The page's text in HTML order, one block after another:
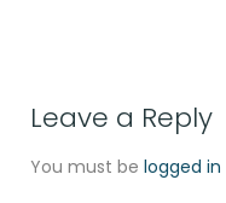
Leave a Reply
You must be logged in